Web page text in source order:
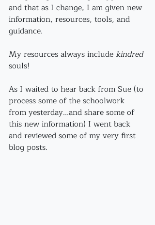
and that as I change, I am given new
information, resources, tools, and
guidance.
My resources always include kindred
souls!
As I waited to hear back from Sue (to
process some of the schoolwork
from yesterday...and share some of
this new information) I went back
and reviewed some of my very first
blog posts.